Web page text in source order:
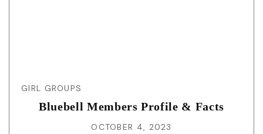
GIRL GROUPS
Bluebell Members Profile & Facts
OCTOBER 4, 2023